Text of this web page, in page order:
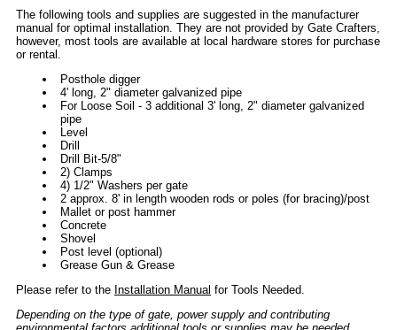
The following tools and supplies are suggested in the manufacturer
manual for optimal installation. They are not provided by Gate Crafters,
however, most tools are available at local hardware stores for purchase
or rental.
Posthole digger
4' long, 2" diameter galvanized pipe
For Loose Soil - 3 additional 3' long, 2" diameter galvanized
pipe
Level
Drill
Drill Bit-5/8"
2) Clamps
4) 1/2" Washers per gate
2 approx. 8' in length wooden rods or poles (for bracing)/post
Mallet or post hammer
Concrete
Shovel
Post level (optional)
Grease Gun & Grease
Please refer to the Installation Manual for Tools Needed.
Depending on the type of gate, power supply and contributing